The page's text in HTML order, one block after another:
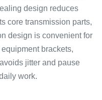
design reduces
core transmission parts,
design is convenient for
brackets,
jitter and pause
work.